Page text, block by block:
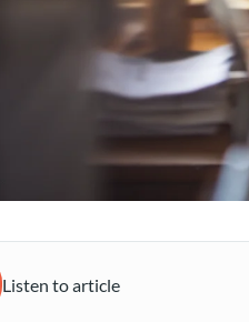
Listen to article